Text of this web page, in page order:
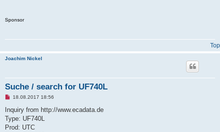
Sponsor
Top
Joachim Nickel
Suche / search for UF740L
U
r
e
a
d
18.08.2017 18:56
Inquiry from http://www.ecadata.de
Type: UF740L
Prod: UTC